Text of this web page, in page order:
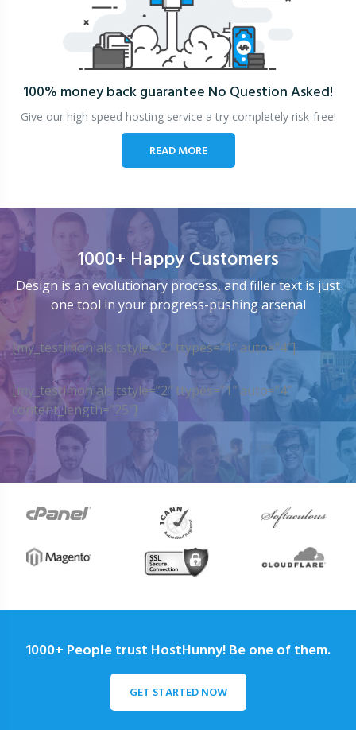
100% money back guarantee No Question Asked!
Give our high speed hosting service a try completely risk-free!
READ MORE
1000+ Happy Customers
Design is an evolutionary process, and filler text is just
one tool in your progress-pushing arsenal
[my_testimonials tstyle=”2″ ttypes=”1″ auto=”4″]
[my_testimonials tstyle=”2″ ttypes=”1″ auto=”4″
content_length=”25″]
1000+ People trust HostHunny! Be one of them.
GET STARTED NOW